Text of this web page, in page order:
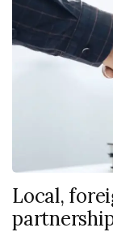
Local,